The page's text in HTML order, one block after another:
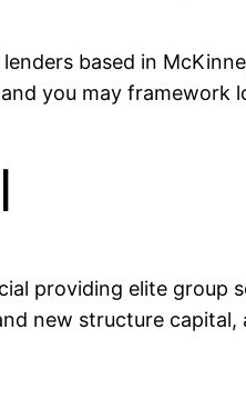
based in
you may
providing elite
new structure